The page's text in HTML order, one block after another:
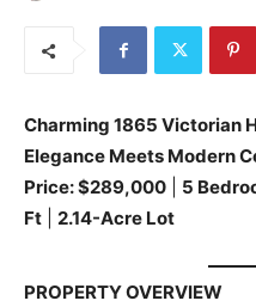
Charming 1865 Victorian
Elegance Meets Modern
Price: $289,000
5
Ft
2.14-Acre Lot
PROPERTY OVERVIEW